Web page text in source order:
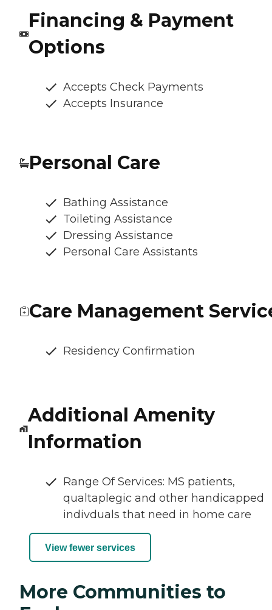
Financing & Payment
Options
Accepts Check Payments
Accepts Insurance
Personal Care
Bathing Assistance
Toileting Assistance
Dressing Assistance
Personal Care Assistants
Care Management
Residency Confirmation
Additional Amenity
Information
Range Of Services: MS patients,
qualtaplegic and other handicapped
indivduals that need in home care
View fewer services
More Communities to